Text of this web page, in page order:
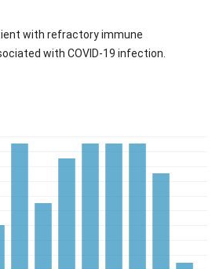
with refractory immune
with COVID‐19 infection.